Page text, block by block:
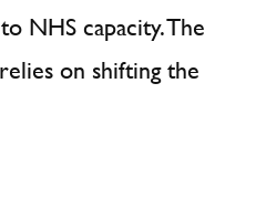
NHS capacity. The
on shifting the